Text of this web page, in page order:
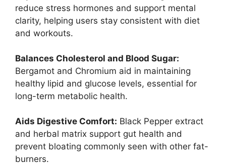
reduce stress hormones and support mental
clarity, helping users stay consistent with diet
and workouts.
Balances Cholesterol and Blood Sugar:
Bergamot and Chromium aid in maintaining
healthy lipid and glucose levels, essential for
long-term metabolic health.
Aids Digestive Comfort: Black Pepper extract
and herbal matrix support gut health and
prevent bloating commonly seen with other fat-
burners.